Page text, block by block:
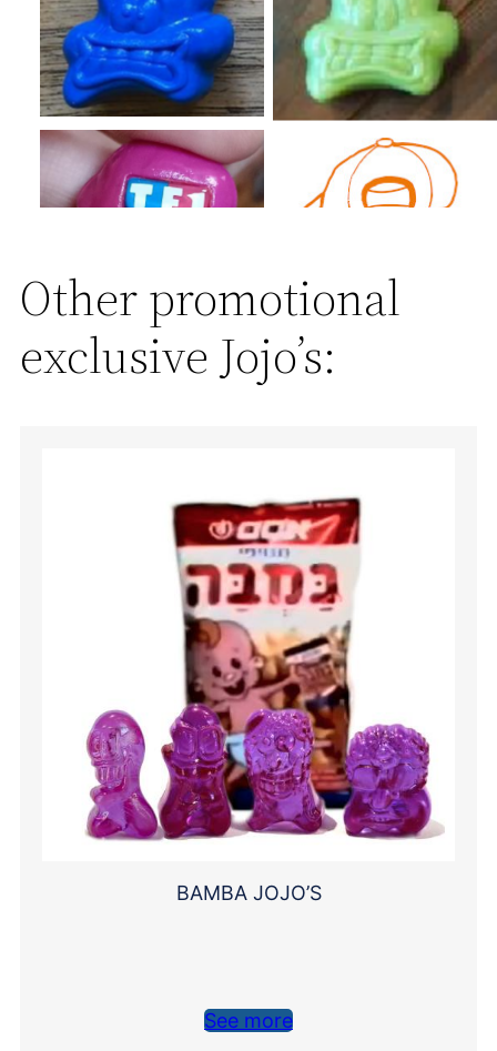
Other promotional
exclusive Jojo’s:
BAMBA JOJO’S
See more